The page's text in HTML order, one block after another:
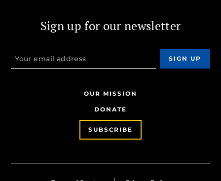
Sign up for our newsletter
OUR MISSION
DONATE
SUBSCRIBE